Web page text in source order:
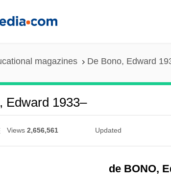
magazines De Bono, Edward
Edward 1933–
Views 2,656,561 Updated
de BONO,